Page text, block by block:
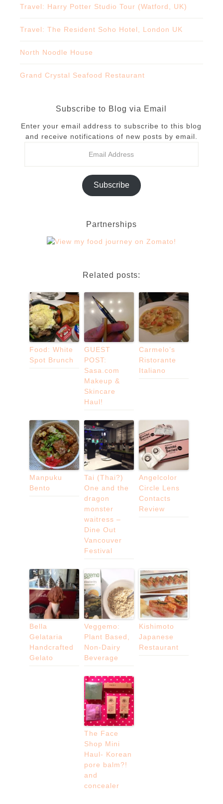
Travel: Harry Potter Studio Tour (Watford, UK)
Travel: The Resident Soho Hotel, London UK
North Noodle House
Grand Crystal Seafood Restaurant
Subscribe to Blog via Email
Enter your email address to subscribe to this blog
and receive notifications of new posts by email.
Subscribe
Partnerships
Related posts:
Food: White
Spot Brunch
GUEST
POST:
Sasa.com
Makeup &
Skincare
Haul!
Carmelo’s
Ristorante
Italiano
Manpuku
Bento
Tai (Thai?)
One and the
dragon
monster
waitress –
Dine Out
Vancouver
Festival
Angelcolor
Circle Lens
Contacts
Review
Bella
Gelataria
Handcrafted
Gelato
Veggemo:
Plant Based,
Non-Dairy
Beverage
Kishimoto
Japanese
Restaurant
The Face
Shop Mini
Haul- Korean
pore balm?!
and
concealer